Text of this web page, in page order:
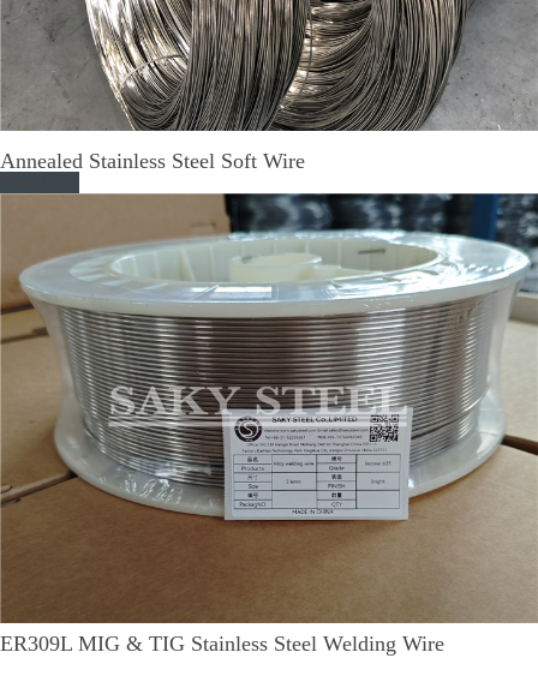
Annealed Stainless Steel Soft Wire
ER309L MIG & TIG Stainless Steel Welding Wire